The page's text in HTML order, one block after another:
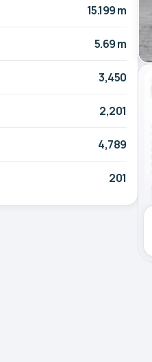
15.199 m
5.69 m
3,450
2,201
4,789
201